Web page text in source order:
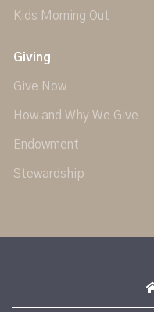
Kids Morning Out
Giving
Give Now
How and Why We Give
Endowment
Stewardship